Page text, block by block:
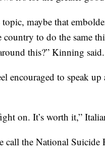
maybe that
country to do the same
this?” Kinning said.
encouraged to speak up
on. It’s worth it,”
the National Suicide